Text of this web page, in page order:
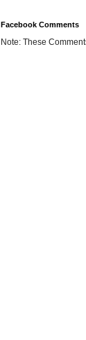
Facebook Comments
Note: These